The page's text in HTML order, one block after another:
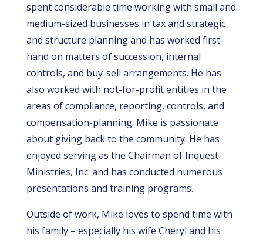
spent considerable time working with small and
medium-sized businesses in tax and strategic
and structure planning and has worked first-
hand on matters of succession, internal
controls, and buy-sell arrangements. He has
also worked with not-for-profit entities in the
areas of compliance, reporting, controls, and
compensation-planning. Mike is passionate
about giving back to the community. He has
enjoyed serving as the Chairman of Inquest
Ministries, Inc. and has conducted numerous
presentations and training programs.
Outside of work, Mike loves to spend time with
his family – especially his wife Cheryl and his